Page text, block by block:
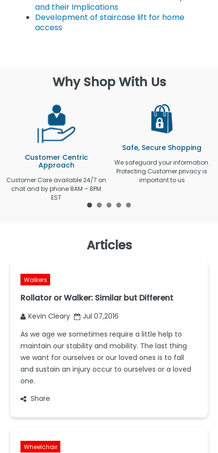
and their Implications
Development of staircase lift for home
access
Why Shop With Us
Customer Centric
Approach
Customer Care available 24/7 on
chat and by phone 8AM – 8PM
EST
Safe, Secure Shopping
We safeguard your information.
Protecting Customer privacy is
important to us
Articles
Walkers
Rollator or Walker: Similar but Different
Kevin Cleary
Jul 07,2016
As we age we sometimes require a little help to
maintain our stability and mobility. The last thing
we want for ourselves or our loved ones is to fall
and sustain an injury occur to ourselves or a loved
one.
Share
Wheelchair